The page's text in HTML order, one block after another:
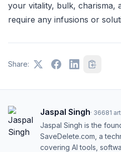
your vitality, bulk, charisma,
require any infusions or
Share:
Jaspal Singh· 36681
Jaspal Singh is the
SaveDelete.com, a
covering AI tools,